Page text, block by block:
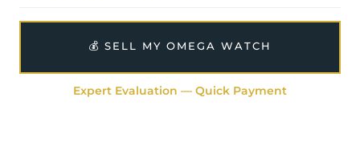
💰 SELL MY OMEGA WATCH
Expert Evaluation — Quick Payment